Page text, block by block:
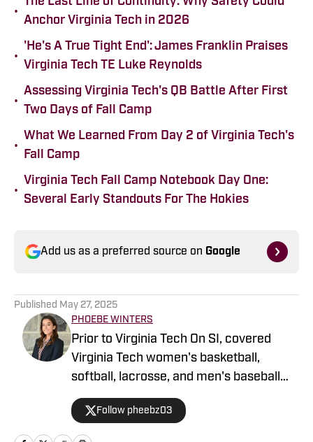
•
Anchor Virginia Tech in 2026
•
'He's A True Tight End': James Franklin Praises
Virginia Tech TE Luke Reynolds
•
Assessing Virginia Tech's QB Battle After First
Two Days of Fall Camp
•
What We Learned From Day 2 of Virginia Tech's
Fall Camp
•
Virginia Tech Fall Camp Notebook Day One:
Several Early Standouts For The Hokies
Add us as a preferred source on Google
Published May 27, 2025
PHOEBE WINTERS
Prior to Virginia Tech On SI, covered
Virginia Tech women's basketball,
softball, lacrosse, and men's baseball
with Virginia Tech Rivals and the NHL
with Pro Sports Fans. Contributes to
3304's coverage of Virginia Tech sports
Follow pheebz03